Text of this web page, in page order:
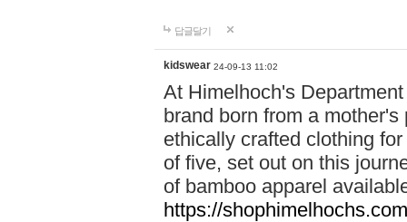
답글달기
kidswear 24-09-13 11:02
At Himelhoch's
brand born from a
ethically crafted clothing
of five, set out on this
of bamboo apparel
https://